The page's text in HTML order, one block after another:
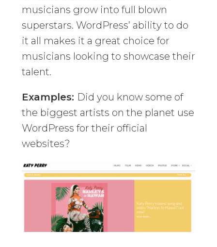
musicians grow into full blown
superstars. WordPress’ ability to do
it all makes it a great choice for
musicians looking to showcase their
talent.
Examples: Did you know some of
the biggest artists on the planet use
WordPress for their official
websites?